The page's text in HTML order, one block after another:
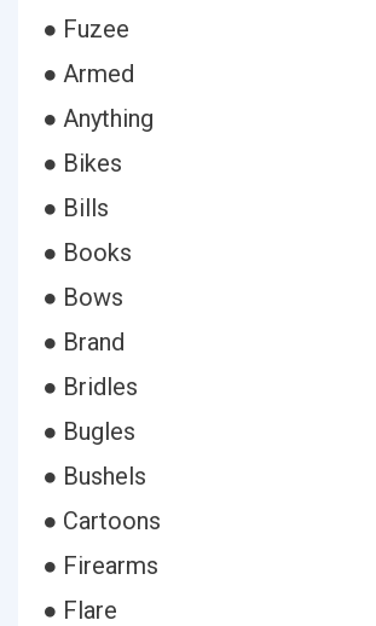
● Fuzee
● Armed
● Anything
● Bikes
● Bills
● Books
● Bows
● Brand
● Bridles
● Bugles
● Bushels
● Cartoons
● Firearms
● Flare